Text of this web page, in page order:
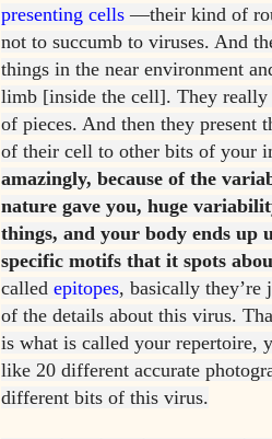
presenting cells —their kind of
not to succumb to viruses. And
things in the near environment
limb [inside the cell]. They really
of pieces. And then they present
of their cell to other bits of your
amazingly, because of the
nature gave you, huge
things, and your body ends up
specific motifs that it spots
called epitopes, basically
of the details about this virus.
is what is called your repertoire,
like 20 different accurate
different bits of this virus.